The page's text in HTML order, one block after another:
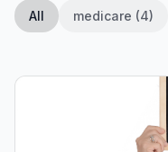
All medicare (4)